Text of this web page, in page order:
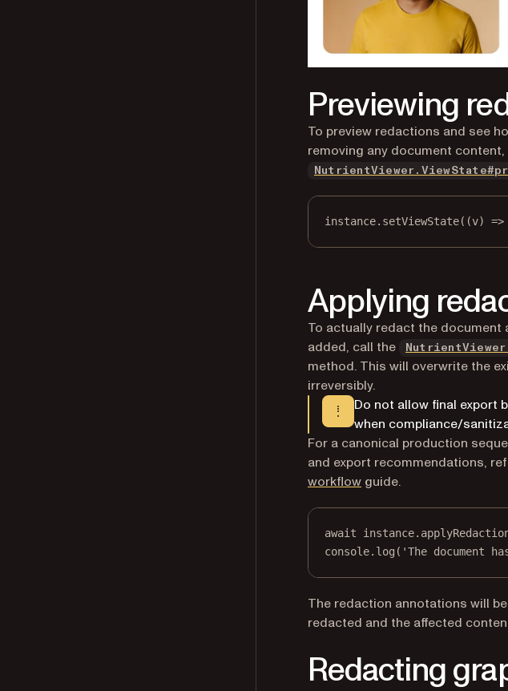
Previewing
To preview redactions and see
removing any document
instance. setViewState((v) =>
Applying
To actually redact the
added, call the
method. This will overwrite the
irreversibly.
Do not allow final export
when compliance/
For a canonical production
and export recommendations,
workflow guide.
await instance.
console. log ( 'The document
The redaction annotations will
redacted and the affected
Redacting